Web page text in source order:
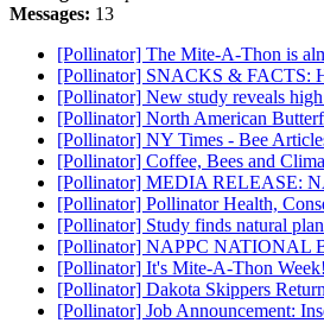
Messages: 13
[Pollinator] The Mite-A-Thon is
[Pollinator] SNACKS & FACTS:
[Pollinator] New study reveals
[Pollinator] North American
[Pollinator] NY Times - Bee
[Pollinator] Coffee, Bees and
[Pollinator] MEDIA RELEASE:
[Pollinator] Pollinator Health,
[Pollinator] Study finds natural
[Pollinator] NAPPC NATIONAL
[Pollinator] It's Mite-A-Thon Week!
[Pollinator] Dakota Skippers
[Pollinator] Job Announcement: